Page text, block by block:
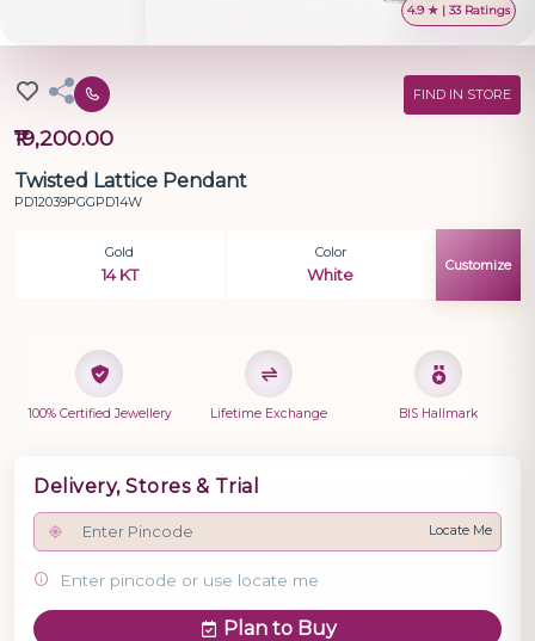
4.9 ★ | 33 Ratings
FIND IN STORE
₹19,200.00
Twisted Lattice Pendant
PD12039PGGPD14W
Gold
14 KT
Color
White
Customize
100% Certified Jewellery Lifetime Exchange BIS Hallmark
Delivery, Stores & Trial
Locate Me
Enter pincode or use locate me
Plan to Buy